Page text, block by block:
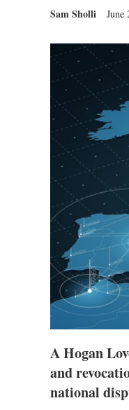
Sam Sholli June
A Hogan
and
national